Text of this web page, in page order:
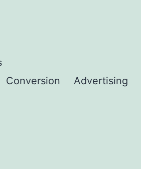
Conversion Advertising